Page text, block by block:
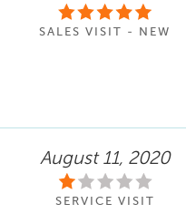
SALES VISIT - NEW
August 11, 2020
SERVICE VISIT